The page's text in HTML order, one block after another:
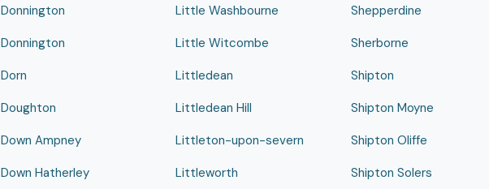
Donnington
Donnington
Dorn
Doughton
Down Ampney
Down Hatherley
Little Washbourne
Little Witcombe
Littledean
Littledean Hill
Littleton-upon-severn
Littleworth
Shepperdine
Sherborne
Shipton
Shipton Moyne
Shipton Oliffe
Shipton Solers